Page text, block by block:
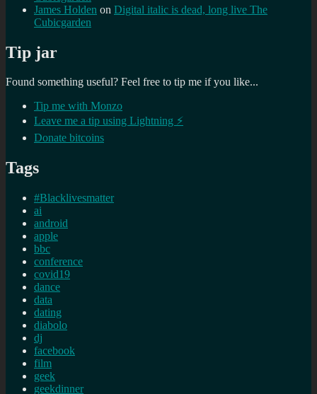
James Holden on Digital italic is dead, long live The
Cubicgarden
Tip jar
Found something useful? Feel free to tip me if you like...
Tip me with Monzo
Leave me a tip using Lightning ⚡
Donate bitcoins
Tags
#Blacklivesmatter
ai
android
apple
bbc
conference
covid19
dance
data
dating
diabolo
dj
facebook
film
geek
geekdinner